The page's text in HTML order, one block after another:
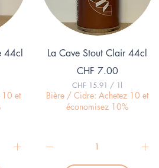
44cl
et
Quick View
La Cave Stout Clair 44cl
Price
CHF 7.00
CHF 15.91 / 1l
C
F
.
1
Bière / Cidre: Achetez 10 et
économisez 10%